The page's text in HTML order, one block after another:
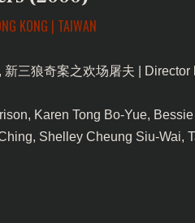
KONG | TAIWAN
三狼奇案之欢场屠夫 | Director
Karen Tong Bo-Yue,
Shelley Cheung Siu-Wai,